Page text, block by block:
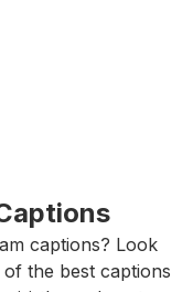
captions? Look
the best captions